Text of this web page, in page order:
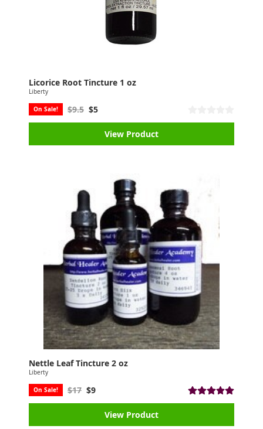
Licorice Root Tincture 1 oz
Liberty
On Sale! $9.5 $5
View Product
Nettle Leaf Tincture 2 oz
Liberty
On Sale! $17 $9
View Product